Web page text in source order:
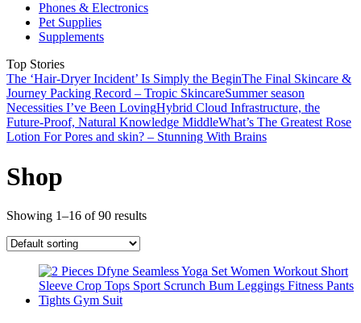
Phones & Electronics
Pet Supplies
Supplements
Top Stories
The ‘Hair-Dryer Incident’ Is Simply the BeginThe Final Skincare &
Journey Packing Record – Tropic SkincareSummer season
Necessities I’ve Been LovingHybrid Cloud Infrastructure, the
Future-Proof, Natural Knowledge MiddleWhat’s The Greatest Rose
Lotion For Pores and skin? – Stunning With Brains
Shop
Showing 1–16 of 90 results